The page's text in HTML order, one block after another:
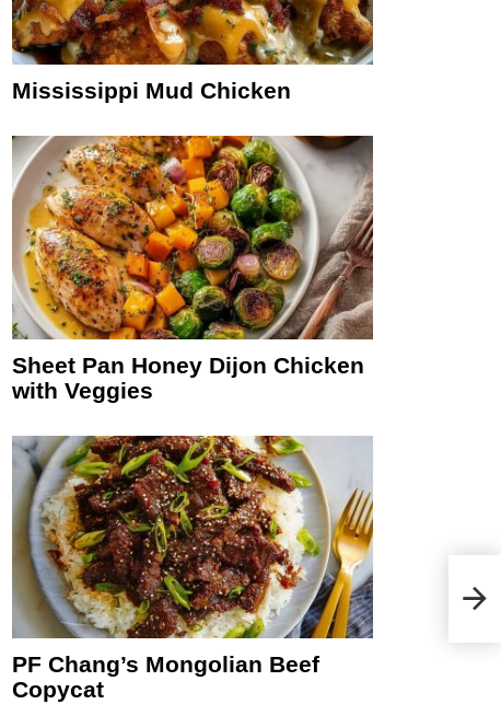
Mississippi Mud Chicken
Sheet Pan Honey Dijon Chicken
with Veggies
PF Chang’s Mongolian Beef
Copycat